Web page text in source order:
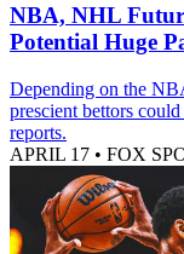
NBA, NHL
Potential Huge
Depending on the
prescient bettors
reports.
APRIL 17 • FOX